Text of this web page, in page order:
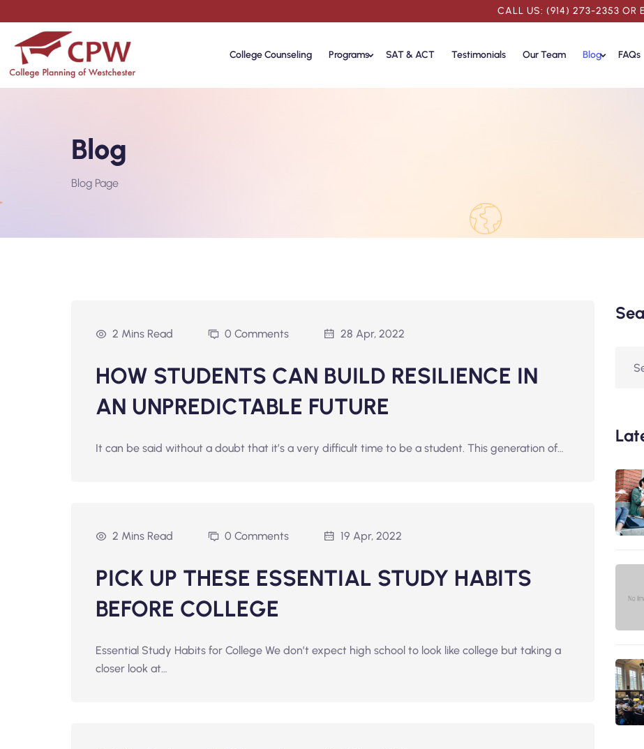
CALL US: (914) 273-2353 OR
College Counseling Programs SAT & ACT Testimonials Our Team Blog FAQs
Blog
Blog Page
2 Mins Read 0 Comments 28 Apr, 2022
HOW STUDENTS CAN BUILD RESILIENCE IN
AN UNPREDICTABLE FUTURE
It can be said without a doubt that it’s a very difficult time to be a student. This generation of…
2 Mins Read 0 Comments 19 Apr, 2022
PICK UP THESE ESSENTIAL STUDY HABITS
BEFORE COLLEGE
Essential Study Habits for College We don’t expect high school to look like college but taking a
closer look at…